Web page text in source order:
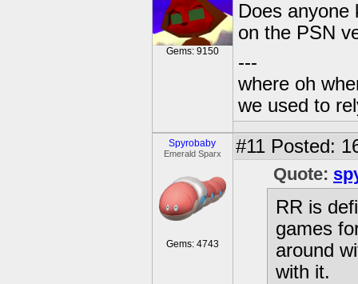
Gems: 9150
Does anyone
on the PSN
---
where oh
we used to
Spyrobaby
Emerald Sparx
Gems: 4743
#11 Posted:
Quote:
RR is
games
around
with it.